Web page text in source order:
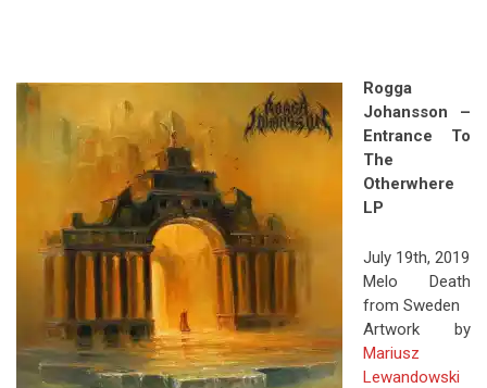
Rogga
Johansson –
Entrance To
The
Otherwhere
LP
July 19th, 2019
Melo Death
from Sweden
Artwork by
Mariusz
Lewandowski